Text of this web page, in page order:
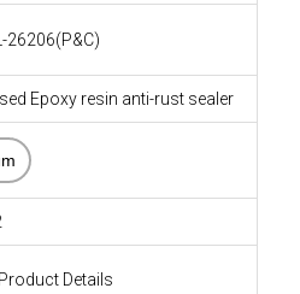
26206(P&C)
Epoxy resin anti-rust sealer
Details